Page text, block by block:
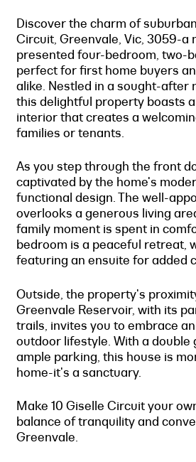
Discover the charm of
Circuit, Greenvale, Vic, 3059-a
presented four-bedroom, two-
perfect for first home buyers
alike. Nestled in a sought-after
this delightful property boasts
interior that creates a
families or tenants.
As you step through the front
captivated by the home's
functional design. The well-
overlooks a generous living
family moment is spent in
bedroom is a peaceful retreat,
featuring an ensuite for added
Outside, the property's
Greenvale Reservoir, with its
trails, invites you to embrace
outdoor lifestyle. With a double
ample parking, this house is
home-it's a sanctuary.
Make 10 Giselle Circuit your
balance of tranquility and
Greenvale.